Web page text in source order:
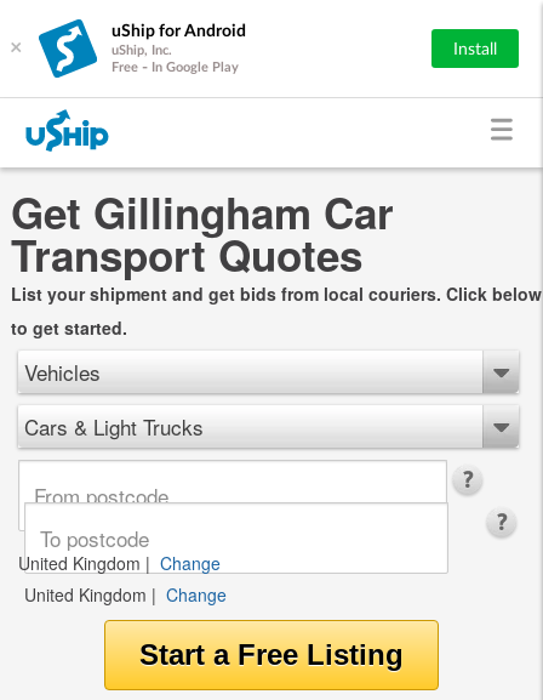
×
uShip for Android
uShip, Inc.
Free - In Google Play
Install
Get Gillingham Car
Transport Quotes
List your shipment and get bids from local couriers. Click below
to get started.
Vehicles
Cars & Light Trucks
United Kingdom | Change
United Kingdom | Change